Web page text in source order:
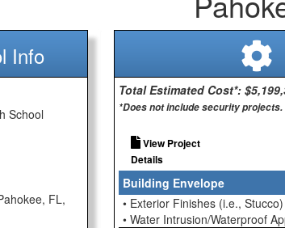
Info
School
FL,
Total Estimated Cost*:
*Does not include security projects.
View Project
Details
Building Envelope
• Exterior Finishes (i.e., Stucco)
• Water Intrusion/Waterproof